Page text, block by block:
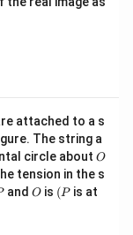
attached to a s
The string a
circle about O
O
tension in the s
and O
O is (P
(P is at